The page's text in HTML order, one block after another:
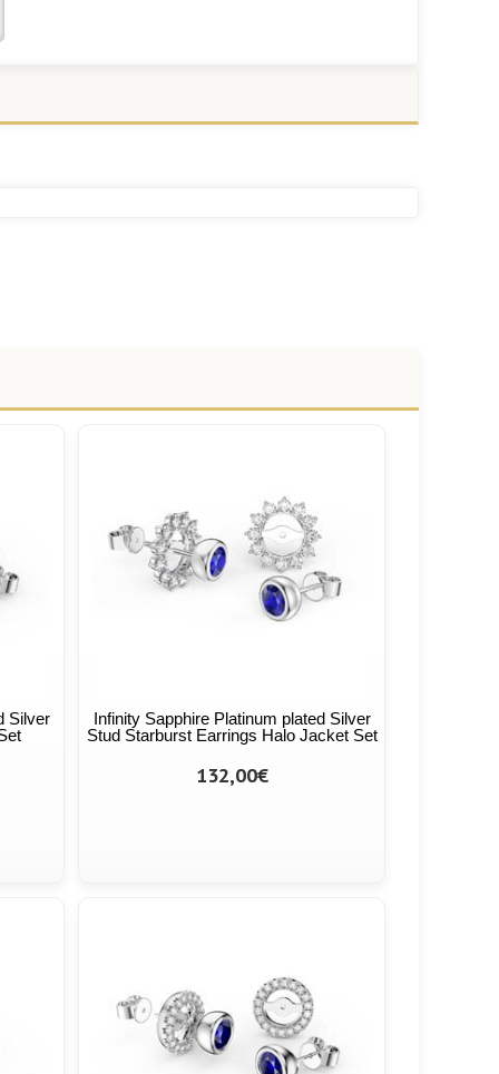
Silver
Infinity Sapphire Platinum plated Silver
Stud Starburst Earrings Halo Jacket Set
132,00€